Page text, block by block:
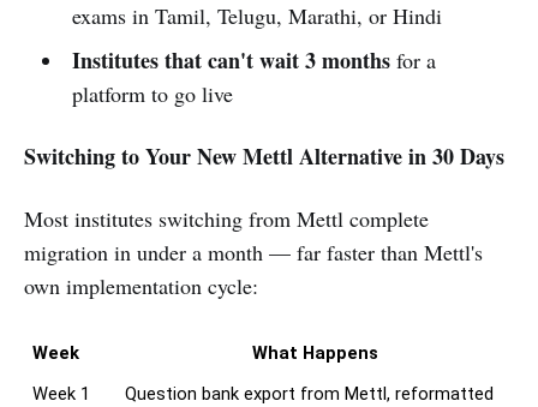
exams in Tamil, Telugu, Marathi, or Hindi
Institutes that can't wait 3 monthsfor a
platform to go live
Switching to Your New Mettl Alternative in 30 Days
Most institutes switching from Mettl complete
migration in under a month — far faster than Mettl's
own implementation cycle:
Week
What Happens
Week 1
Question bank export from Mettl, reformatted